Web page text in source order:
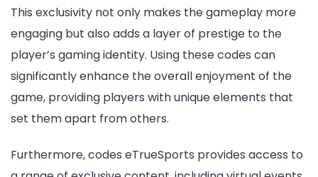
This exclusivity not only makes the gameplay more
engaging but also adds a layer of prestige to the
player’s gaming identity. Using these codes can
significantly enhance the overall enjoyment of the
game, providing players with unique elements that
set them apart from others.
Furthermore, codes eTrueSports provides access to